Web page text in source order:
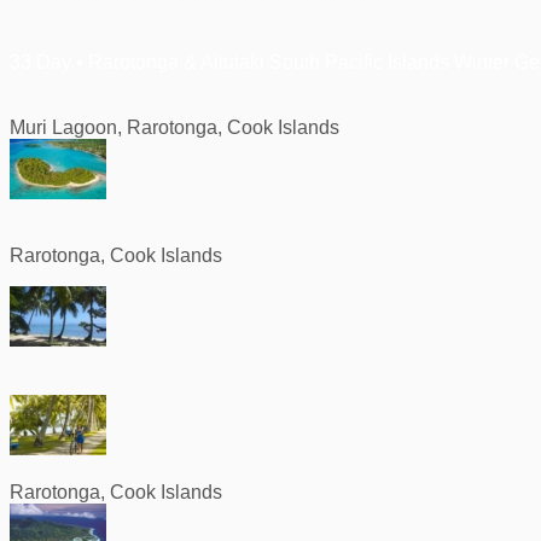
Muri Lagoon, Rarotonga, Cook Islands
Rarotonga, Cook Islands
Rarotonga, Cook Islands